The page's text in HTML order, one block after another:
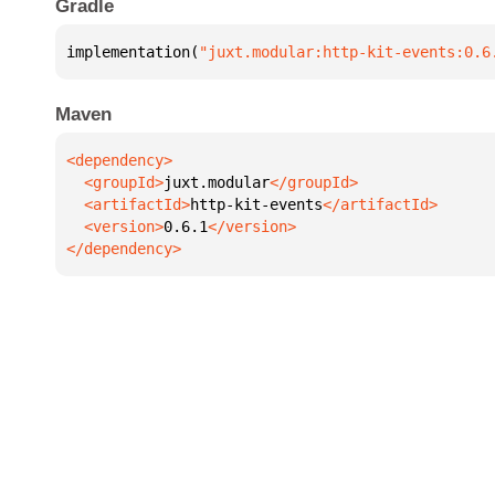
Gradle
implementation( "juxt.modular:http-kit-
Maven
  <groupId>
juxt.modular
  <artifactId>
http-kit-events
  <version>
0.6.1
</dependency>